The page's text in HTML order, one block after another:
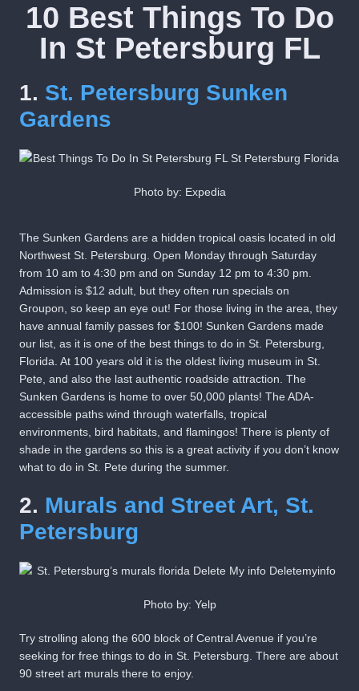
10 Best Things To Do
In St Petersburg FL
1. St. Petersburg Sunken
Gardens
Photo by: Expedia
The Sunken Gardens are a hidden tropical oasis located in old
Northwest St. Petersburg. Open Monday through Saturday
from 10 am to 4:30 pm and on Sunday 12 pm to 4:30 pm.
Admission is $12 adult, but they often run specials on
Groupon, so keep an eye out! For those living in the area, they
have annual family passes for $100! Sunken Gardens made
our list, as it is one of the best things to do in St. Petersburg,
Florida. At 100 years old it is the oldest living museum in St.
Pete, and also the last authentic roadside attraction. The
Sunken Gardens is home to over 50,000 plants! The ADA-
accessible paths wind through waterfalls, tropical
environments, bird habitats, and flamingos! There is plenty of
shade in the gardens so this is a great activity if you don’t know
what to do in St. Pete during the summer.
2. Murals and Street Art, St.
Petersburg
Photo by: Yelp
Try strolling along the 600 block of Central Avenue if you’re
seeking for free things to do in St. Petersburg. There are about
90 street art murals there to enjoy.